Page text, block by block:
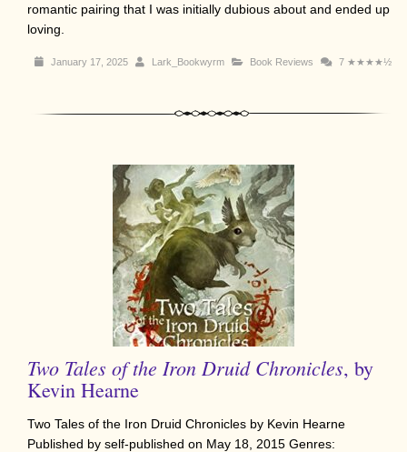
romantic pairing that I was initially dubious about and ended up
loving.
January 17, 2025 Lark_Bookwyrm Book Reviews 7★★★★½
Two Tales of the Iron Druid Chronicles, by
Kevin Hearne
Two Tales of the Iron Druid Chronicles by Kevin Hearne
Published by self-published on May 18, 2015 Genres: